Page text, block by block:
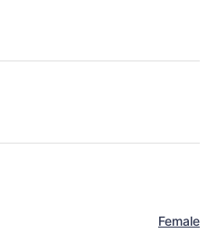
Female